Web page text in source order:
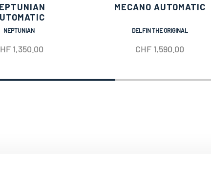
NEPTUNIAN
1,350.00
MECANO AUTOMATIC
DELFIN THE ORIGINAL
CHF 1,590.00